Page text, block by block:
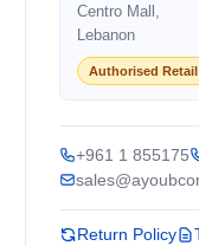
Centro Mall,
Lebanon
Authorised
+961 1 855175
Return Policy